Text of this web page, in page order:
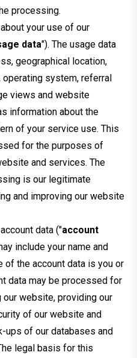
processing.
your use of our
data"). The usage data
geographical location,
system, referral
views and website
information about the
of your service use. This
for the purposes of
and services. The
is our legitimate
and improving our website
data ("account
include your name and
of the account data is you or
data may be processed for
website, providing our
of our website and
ups of our databases and
legal basis for this